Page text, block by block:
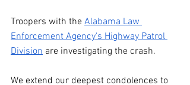
Troopers with the Alabama Law
Enforcement Agency's Highway Patrol
Division are investigating the crash.
We extend our deepest condolences to